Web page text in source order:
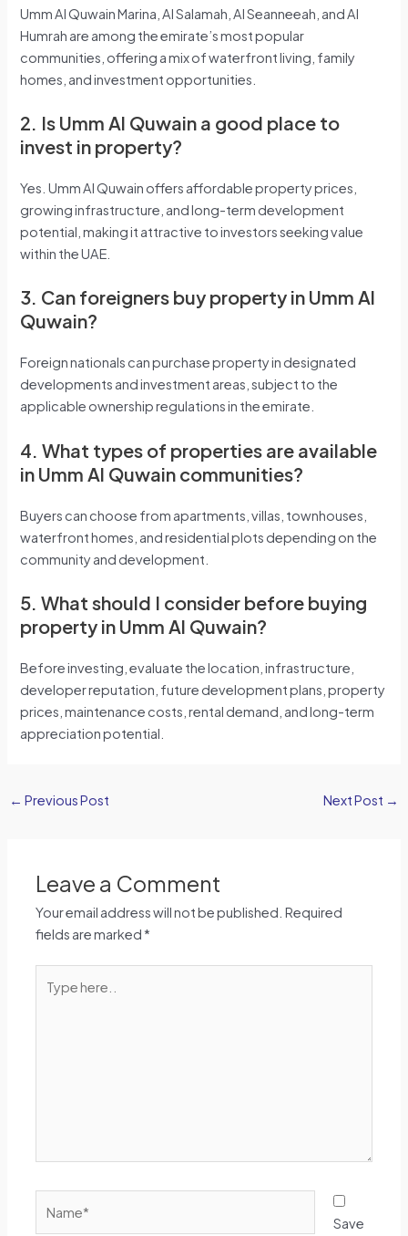
Umm Al Quwain Marina, Al Salamah, Al Seanneeah, and Al
Humrah are among the emirate’s most popular
communities, offering a mix of waterfront living, family
homes, and investment opportunities.
2. Is Umm Al Quwain a good place to
invest in property?
Yes. Umm Al Quwain offers affordable property prices,
growing infrastructure, and long-term development
potential, making it attractive to investors seeking value
within the UAE.
3. Can foreigners buy property in Umm Al
Quwain?
Foreign nationals can purchase property in designated
developments and investment areas, subject to the
applicable ownership regulations in the emirate.
4. What types of properties are available
in Umm Al Quwain communities?
Buyers can choose from apartments, villas, townhouses,
waterfront homes, and residential plots depending on the
community and development.
5. What should I consider before buying
property in Umm Al Quwain?
Before investing, evaluate the location, infrastructure,
developer reputation, future development plans, property
prices, maintenance costs, rental demand, and long-term
appreciation potential.
← Previous Post Next Post →
Leave a Comment
Your email address will not be published. Required
fields are marked*
here..
Save